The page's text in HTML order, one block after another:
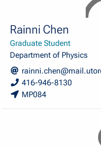
Rainni Chen
Graduate Student
Department of Physics
416-946-8130
MP084